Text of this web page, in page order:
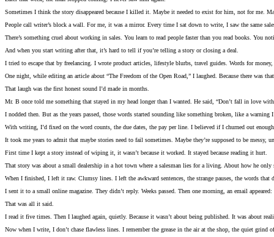
Sometimes I think the story disappeared because I killed it. Maybe it needed to exist for him, not for me.
People call writer’s block a wall. For me, it was a mirror. Every time I sat down to write, I saw the same
There’s something cruel about working in sales. You learn to read people faster than you read books.
And when you start writing after that, it’s hard to tell if you’re telling a story or closing a deal.
I tried to escape that by freelancing. I wrote product articles, lifestyle blurbs, travel guides. Words for
One night, while editing an article about “The Freedom of the Open Road,” I laughed. Because there was
That laugh was the first honest sound I’d made in months.
Mr. B once told me something that stayed in my head longer than I wanted. He said, “Don’t fall in love
I nodded then. But as the years passed, those words started sounding like something broken, like a warning
With writing, I’d fixed on the word counts, the due dates, the pay per line. I believed if I churned out
It took me years to admit that maybe stories need to fail sometimes. Maybe they’re supposed to be
First time I kept a story instead of wiping it, it wasn’t because it worked. It stayed because reading it hurt.
That story was about a small dealership in a hot town where a salesman lies for a living. About how he only
When I finished, I left it raw. Clumsy lines. I left the awkward sentences, the strange pauses, the words
I sent it to a small online magazine. They didn’t reply. Weeks passed. Then one morning, an email appeared:
That was all it said.
I read it five times. Then I laughed again, quietly. Because it wasn’t about being published. It was about
Now when I write, I don’t chase flawless lines. I remember the grease in the air at the shop, the quiet